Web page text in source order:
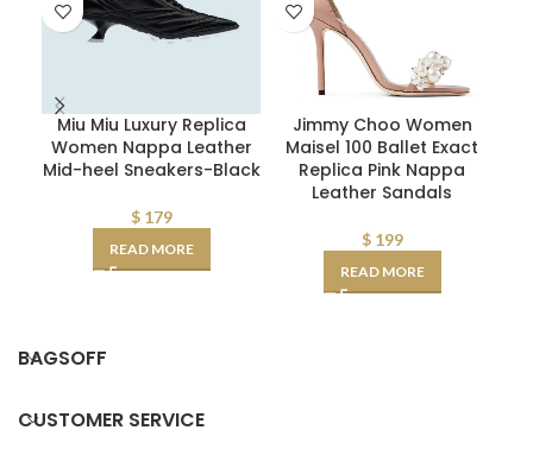
Miu Miu Luxury Replica
Women Nappa Leather
Mid-heel Sneakers-Black
$179
READ MORE
Jimmy Choo Women
Maisel 100 Ballet Exact
Replica Pink Nappa
Leather Sandals
$199
READ MORE
BAGSOFF
CUSTOMER SERVICE